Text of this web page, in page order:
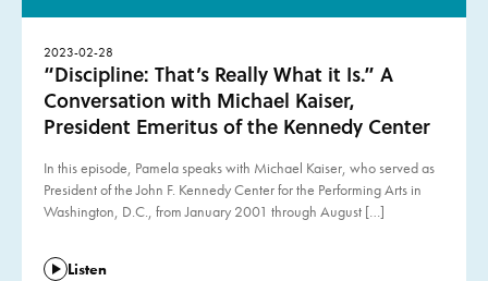
2023-02-28
“Discipline: That’s Really What it Is.” A
Conversation with Michael Kaiser,
President Emeritus of the Kennedy Center
In this episode, Pamela speaks with Michael Kaiser, who served as
President of the John F. Kennedy Center for the Performing Arts in
Washington, D.C., from January 2001 through August […]
Listen